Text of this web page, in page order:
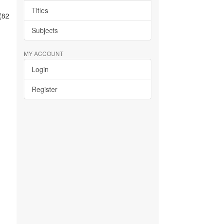
Titles
Subjects
MY ACCOUNT
Login
Register